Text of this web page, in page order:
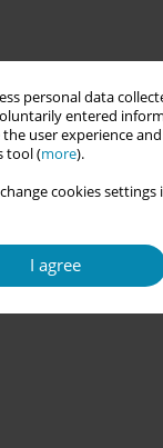
personal data
entered
user experience
tool (more).
cookies
I agree